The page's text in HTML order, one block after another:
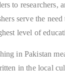
to researchers,
serve the
level of
in Pakistan
in the local